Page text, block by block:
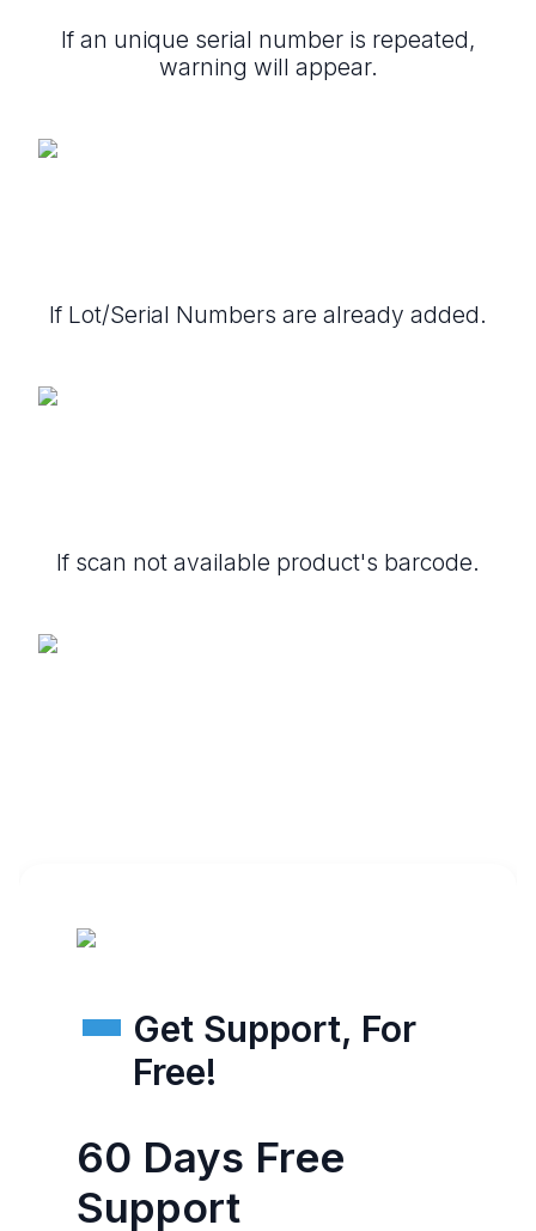
If an unique serial number is repeated,
warning will appear.
If Lot/Serial Numbers are already added.
If scan not available product's barcode.
Get Support, For
Free!
60 Days Free
Support